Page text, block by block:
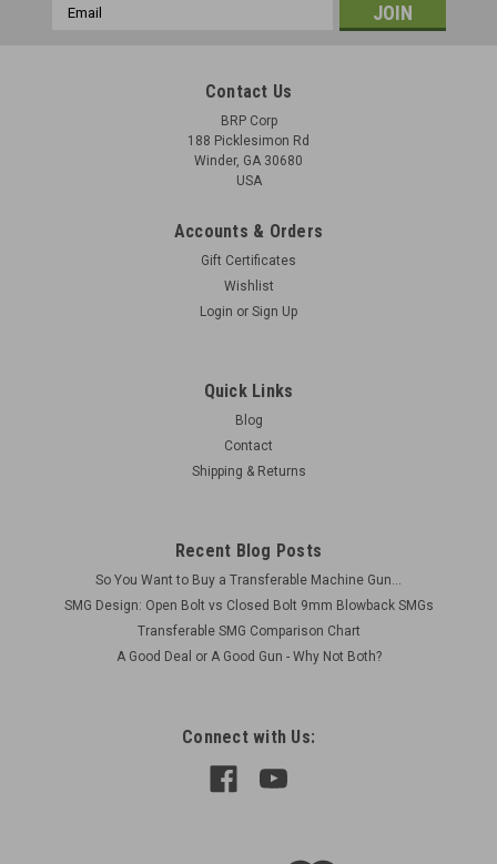
Original Item Included 1 x ZK-383 Firing Pin made from tool
ADD TO CART
COMPARE
Email
Contact Us
BRP Corp
188 Picklesimon Rd
Winder, GA 30680
USA
Accounts & Orders
Gift Certificates
Wishlist
Login or Sign Up
Quick Links
Blog
Contact
Shipping & Returns
Recent Blog Posts
So You Want to Buy a Transferable Machine Gun...
SMG Design: Open Bolt vs Closed Bolt 9mm Blowback SMGs
Transferable SMG Comparison Chart
A Good Deal or A Good Gun - Why Not Both?
Connect with Us: